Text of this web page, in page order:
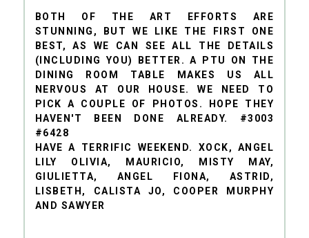
BOTH OF THE ART EFFORTS ARE
STUNNING, BUT WE LIKE THE FIRST ONE
BEST, AS WE CAN SEE ALL THE DETAILS
(INCLUDING YOU) BETTER. A PTU ON THE
DINING ROOM TABLE MAKES US ALL
NERVOUS AT OUR HOUSE. WE NEED TO
PICK A COUPLE OF PHOTOS. HOPE THEY
HAVEN'T BEEN DONE ALREADY. #3003
#6428
HAVE A TERRIFIC WEEKEND. XOCK, ANGEL
LILY OLIVIA, MAURICIO, MISTY MAY,
GIULIETTA, ANGEL FIONA, ASTRID,
LISBETH, CALISTA JO, COOPER MURPHY
AND SAWYER